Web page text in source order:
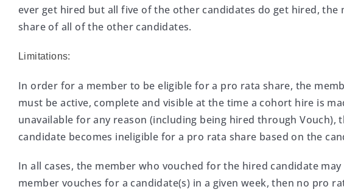
ever get hired but all five of the other candidates do get hired,
share of all of the other candidates.
Limitations:
In order for a member to be eligible for a pro rata share, the
must be active, complete and visible at the time a cohort hire is
unavailable for any reason (including being hired through Vouch),
candidate becomes ineligible for a pro rata share based on the
In all cases, the member who vouched for the hired candidate
member vouches for a candidate(s) in a given week, then no pro